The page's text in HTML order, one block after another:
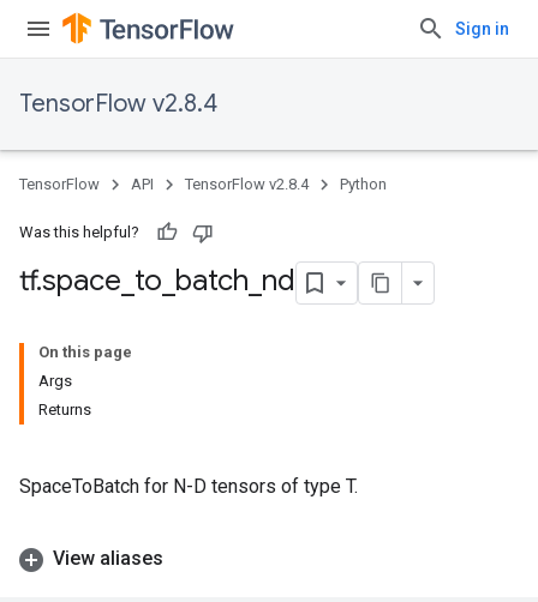
Sign in
TensorFlow v2.8.4
TensorFlow API TensorFlow v2.8.4 Python
Was this helpful?
tf.space to batch nd
On this page
Args
Returns
SpaceToBatch for N-D tensors of type T.
View aliases